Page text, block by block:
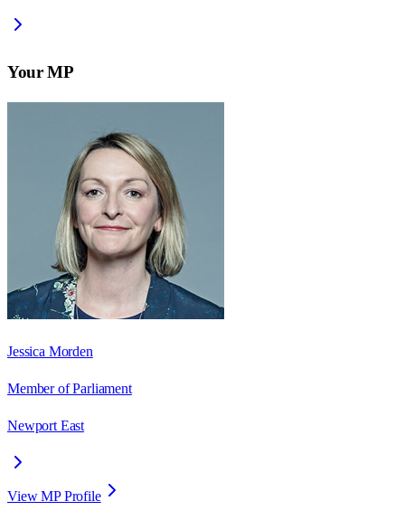
Your MP
Jessica Morden
Member of Parliament
Newport East
View MP Profile